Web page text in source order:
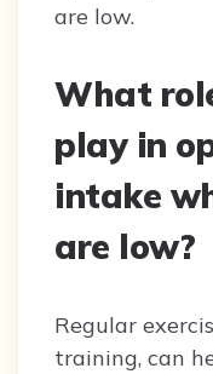
are low.
What
play in
intake
are low?
Regular
training, can